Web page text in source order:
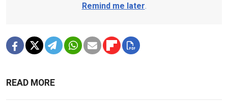
Remind me later.
READ MORE